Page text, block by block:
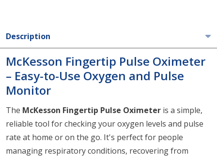
Description
McKesson Fingertip Pulse Oximeter
– Easy-to-Use Oxygen and Pulse
Monitor
The McKesson Fingertip Pulse Oximeter is a simple,
reliable tool for checking your oxygen levels and pulse
rate at home or on the go. It's perfect for people
managing respiratory conditions, recovering from